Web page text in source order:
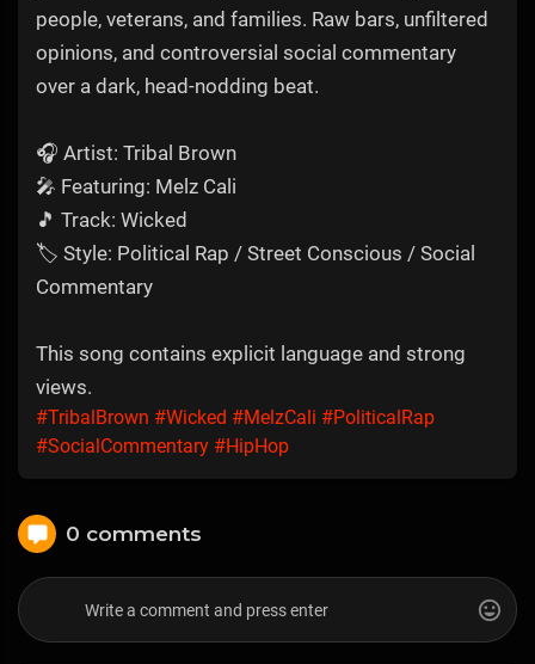
people, veterans, and families. Raw bars, unfiltered
opinions, and controversial social commentary
over a dark, head-nodding beat.
🎧 Artist: Tribal Brown
🎤 Featuring: Melz Cali
🎵 Track: Wicked
🏷 Style: Political Rap / Street Conscious / Social
Commentary
This song contains explicit language and strong
views.
#TribalBrown #Wicked #MelzCali #PoliticalRap
#SocialCommentary #HipHop
0 comments